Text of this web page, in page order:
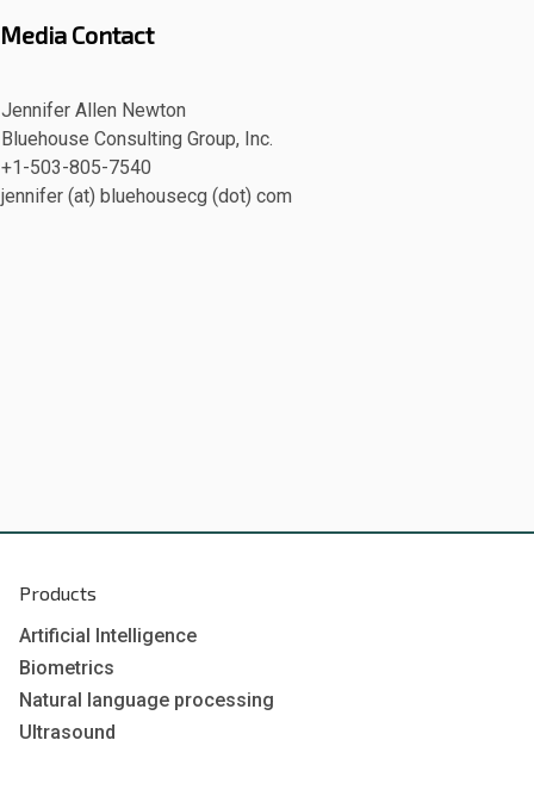
Media Contact
Jennifer Allen Newton
Bluehouse Consulting Group, Inc.
+1-503-805-7540
jennifer (at) bluehousecg (dot) com
Products
Artificial Intelligence
Biometrics
Natural language processing
Ultrasound